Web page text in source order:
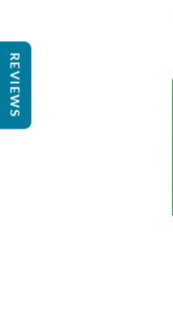
REVIEWS